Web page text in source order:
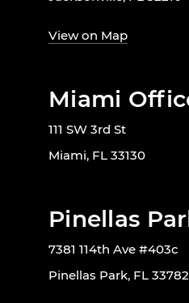
View on Map
Miami
111 SW 3rd St
Miami, FL 33130
Pinellas
7381 114th Ave #403c
Pinellas Park, FL 33782